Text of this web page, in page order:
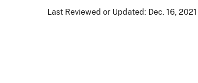
Last Reviewed or Updated: Dec. 16, 2021